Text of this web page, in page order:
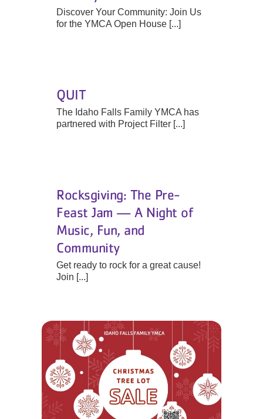
Discover Your Community: Join Us
for the YMCA Open House [...]
QUIT
The Idaho Falls Family YMCA has
partnered with Project Filter [...]
Rocksgiving: The Pre-
Feast Jam — A Night of
Music, Fun, and
Community
Get ready to rock for a great cause!
Join [...]